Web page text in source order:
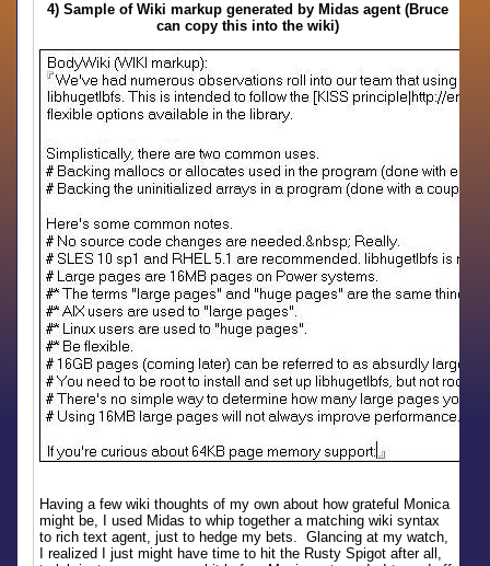
4) Sample of Wiki markup generated by Midas agent (Bruce
can copy this into the wiki)
Having a few wiki thoughts of my own about how grateful Monica
might be, I used Midas to whip together a matching wiki syntax
to rich text agent, just to hedge my bets. Glancing at my watch,
I realized I just might have time to hit the Rusty Spigot after all,